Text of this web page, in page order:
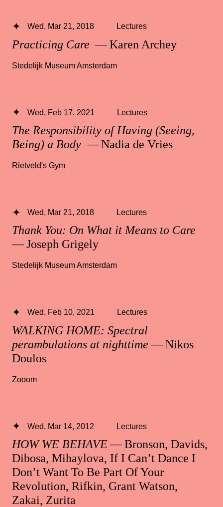
Practicing Care — Karen Archey
Wed, Mar 21, 2018 Lectures
Stedelijk Museum Amsterdam
The Responsibility of Having (Seeing,
Being) a Body — Nadia de Vries
Wed, Feb 17, 2021 Lectures
Rietveld's Gym
Thank You: On What it Means to Care
— Joseph Grigely
Wed, Mar 21, 2018 Lectures
Stedelijk Museum Amsterdam
WALKING HOME: Spectral
perambulations at nighttime— Nikos
Doulos
Wed, Feb 10, 2021 Lectures
Zooom
HOW WE BEHAVE— Bronson, Davids,
Dibosa, Mihaylova, If I Can’t Dance I
Don’t Want To Be Part Of Your
Revolution, Rifkin, Grant Watson,
Zakai, Zurita
Wed, Mar 14, 2012 Lectures